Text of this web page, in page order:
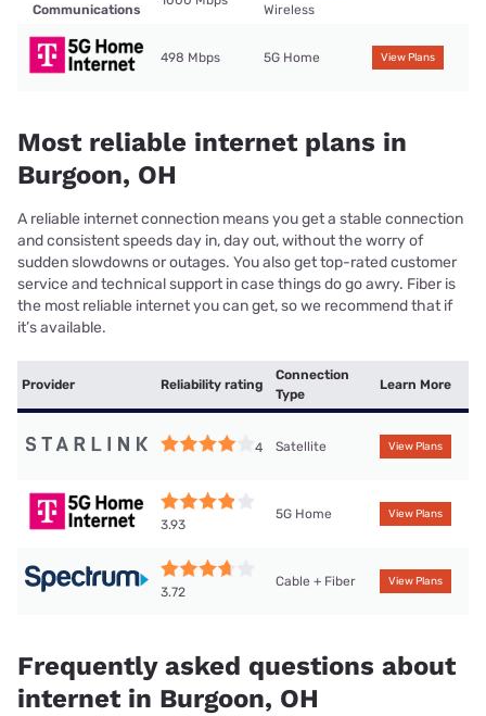
Communications
Wireless
498 Mbps 5G Home View Plans
Most reliable internet plans in
Burgoon, OH
A reliable internet connection means you get a stable connection
and consistent speeds day in, day out, without the worry of
sudden slowdowns or outages. You also get top-rated customer
service and technical support in case things do go awry. Fiber is
the most reliable internet you can get, so we recommend that if
it’s available.
Provider Reliability rating
Connection
Type
Learn More
4 Satellite View Plans
3.93
5G Home View Plans
3.72
Cable + Fiber View Plans
Frequently asked questions about
internet in Burgoon, OH